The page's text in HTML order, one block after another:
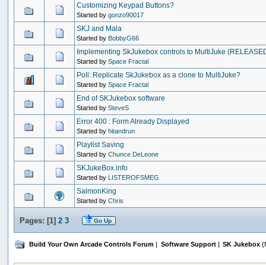
Customizing Keypad Buttons?
Started bygonzo90017
SKJ and Mala
Started byBobbyG66
Implementing SkJukebox controls to MultiJuke
Started bySpace Fractal
Poll: Replicate SkJukebox as a clone to MultiJuke?
Started bySpace Fractal
End of SKJukebox software
Started bySteveS
Error 400 : Form Already Displayed
Started byhitandrun
Playlist Saving
Started byChunce DeLeone
SKJukeBox.info
Started byLISTEROFSMEG
SalmonKing
Started byChris
Pages: [1]2 3 Go Up
Build Your Own Arcade Controls Forum Software Support| SK Jukebox